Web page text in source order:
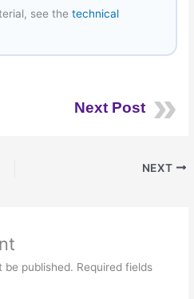
see thetechnical
Next Post
NEXT
be published. Required fields